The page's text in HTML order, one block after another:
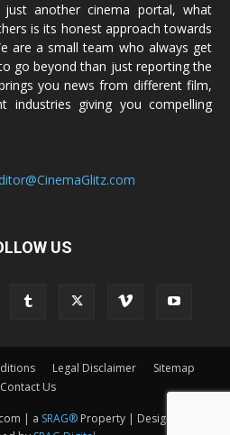
another cinema portal, what
is its honest approach towards
are a small team who always get
go beyond than just reporting the
you news from different film,
industries giving you compelling
US
Legal Disclaimer
Sitemap
Contact Us
| a SRAG®Property | Designed &